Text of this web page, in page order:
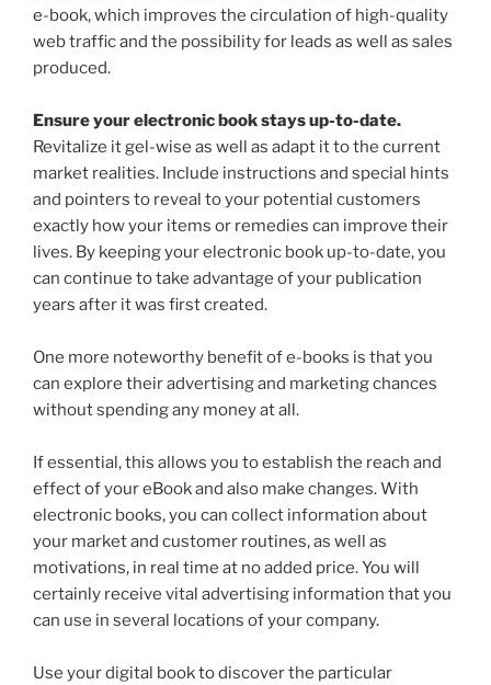
e-book, which improves the circulation of high-quality
web traffic and the possibility for leads as well as sales
produced.
Ensure your electronic book stays up-to-date.
Revitalize it gel-wise as well as adapt it to the current
market realities. Include instructions and special hints
and pointers to reveal to your potential customers
exactly how your items or remedies can improve their
lives. By keeping your electronic book up-to-date, you
can continue to take advantage of your publication
years after it was first created.
One more noteworthy benefit of e-books is that you
can explore their advertising and marketing chances
without spending any money at all.
If essential, this allows you to establish the reach and
effect of your eBook and also make changes. With
electronic books, you can collect information about
your market and customer routines, as well as
motivations, in real time at no added price. You will
certainly receive vital advertising information that you
can use in several locations of your company.
Use your digital book to discover the particular